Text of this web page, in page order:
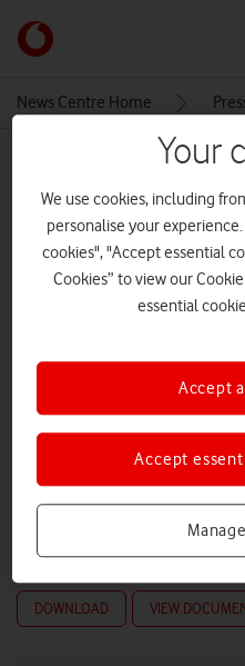
Link
back
the
homepage
News Centre Home
MEDIA ASSET | ADDED: 07 JUN 2015
BLAKENEY
VODAFONE UK
LAMB MP FOR
NORFOLK’S
LED MOBILE
DOCUMENT ()
DOWNLOAD VIEW
Your
We use cookies, including
personalise your
cookies", "Accept essential
Cookies” to view our
essential
Accept
Accept